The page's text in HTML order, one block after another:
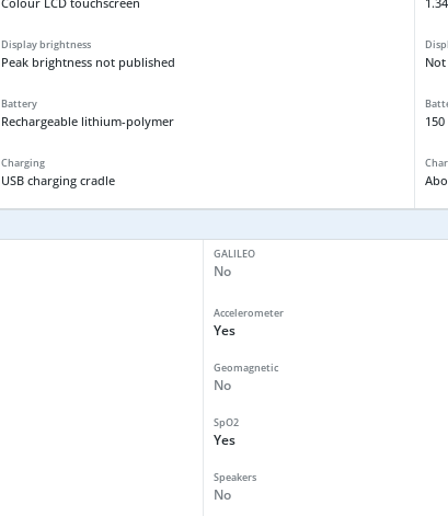
Display brightness
Peak brightness not published
Battery
Rechargeable lithium-polymer
Charging
USB charging cradle
GALILEO
No
Accelerometer
Yes
Geomagnetic
No
SpO2
Yes
Speakers
No